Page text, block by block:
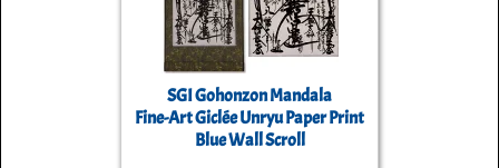
SGI Gohonzon Mandala
Fine-Art Giclée Unryu Paper Print
Blue Wall Scroll